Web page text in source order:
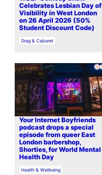
Celebrates Lesbian Day of
Visibility in West London
on 26 April 2026 (50%
Student Discount Code)
In relation to
Drag & Cabaret
Your Internet Boyfriends
podcast drops a special
episode from queer East
London barbershop,
Shorties, for World Mental
Health Day
In relation to
Health & Wellbeing